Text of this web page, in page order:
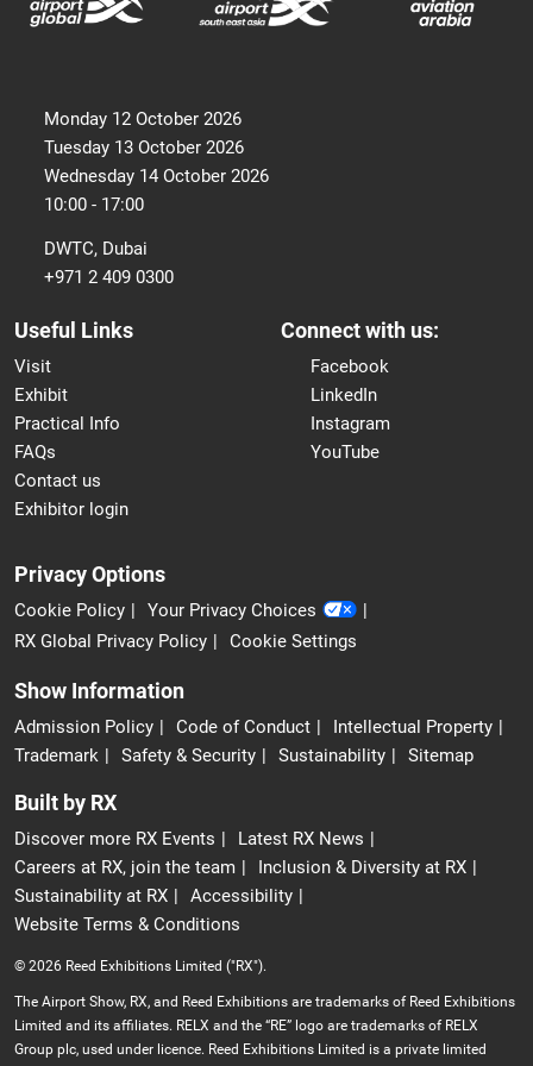
Monday 12 October 2026
Tuesday 13 October 2026
Wednesday 14 October 2026
10:00 - 17:00
DWTC, Dubai
+971 2 409 0300
Useful Links
Visit
Exhibit
Practical Info
FAQs
Contact us
Exhibitor login
Connect with us:
Facebook
LinkedIn
Instagram
YouTube
Privacy Options
Cookie Policy
Your Privacy Choices
RX Global Privacy Policy
Cookie Settings
Show Information
Admission Policy Code of Conduct
Intellectual Property
Trademark
Safety & Security Sustainability Sitemap
Built by RX
Discover more RX Events
Latest RX News
Careers at RX, join the team
Inclusion & Diversity at RX
Sustainability at RX
Accessibility
Website Terms & Conditions
© 2026 Reed Exhibitions Limited ("RX").
The Airport Show, RX, and Reed Exhibitions are trademarks of Reed Exhibitions
Limited and its affiliates. RELX and the “RE” logo are trademarks of RELX
Group plc, used under licence. Reed Exhibitions Limited is a private limited